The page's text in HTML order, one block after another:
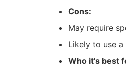
Cons:
May require
Likely to use
Who it's best